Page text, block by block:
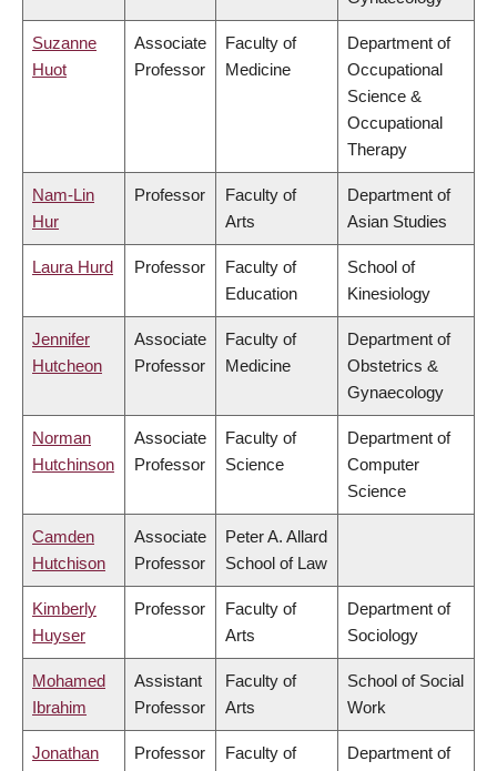
Suzanne
Huot
Associate
Professor
Faculty of
Medicine
Department of
Occupational
Science &
Occupational
Therapy
Nam-Lin
Hur
Professor
Faculty of
Arts
Department of
Asian Studies
Laura Hurd Professor
Faculty of
Education
School of
Kinesiology
Jennifer
Hutcheon
Associate
Professor
Faculty of
Medicine
Department of
Obstetrics &
Gynaecology
Norman
Hutchinson
Associate
Professor
Faculty of
Science
Department of
Computer
Science
Camden
Hutchison
Associate
Professor
Peter A. Allard
School of Law
Kimberly
Huyser
Professor
Faculty of
Arts
Department of
Sociology
Mohamed
Ibrahim
Assistant
Professor
Faculty of
Arts
School of Social
Work
Jonathan
Professor
Faculty of
Department of